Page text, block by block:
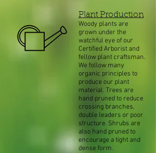
Plant Production
Woody plants are
grown under the
watchful eye of our
Certified Arborist and
fellow plant craftsman.
We follow many
organic principles to
produce our plant
material. Trees are
hand pruned to reduce
crossing branches,
double leaders or poor
structure. Shrubs are
also hand pruned to
encourage a tight and
dense form.